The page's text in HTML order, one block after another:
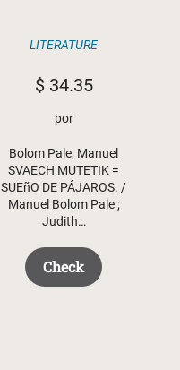
LITERATURE
$34.35
por
Bolom Pale, Manuel
SVAECH MUTETIK =
SUEñO DE PÁJAROS. /
Manuel Bolom Pale ;
Judith…
Check